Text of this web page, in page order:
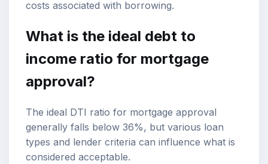
costs associated with borrowing.
What is the ideal debt to
income ratio for mortgage
approval?
The ideal DTI ratio for mortgage approval
generally falls below 36%, but various loan
types and lender criteria can influence what is
considered acceptable.